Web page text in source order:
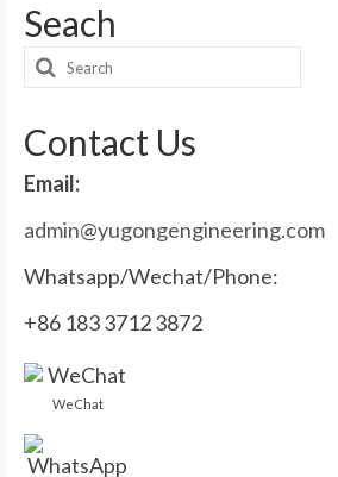
Seach
Search
Contact Us
Email:
admin@yugongengineering.com
Whatsapp/Wechat/Phone:
+86 183 3712 3872
WeChat